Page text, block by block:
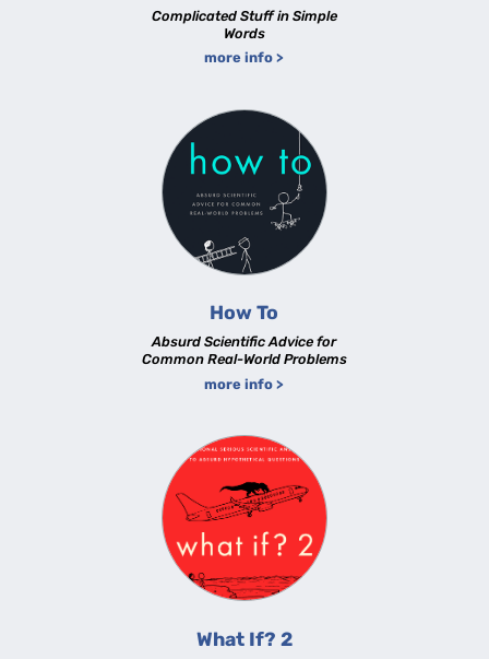
Complicated Stuff in Simple
Words
more info >
How To
Absurd Scientific Advice for
Common Real-World Problems
more info >
What If? 2